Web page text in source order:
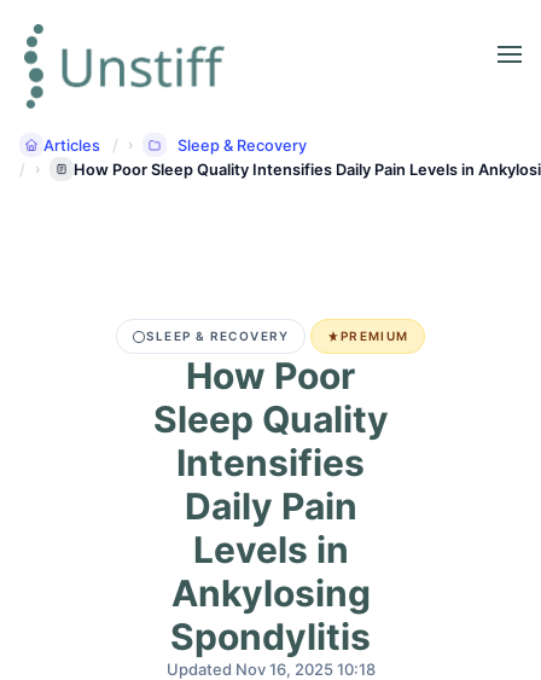
Articles
Sleep & Recovery
How Poor Sleep Quality Intensifies Daily Pain Levels in
SLEEP & RECOVERY PREMIUM
How Poor
Sleep Quality
Intensifies
Daily Pain
Levels in
Ankylosing
Spondylitis
Updated Nov 16, 2025 10:18